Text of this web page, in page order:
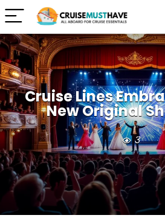
Cruise Lines
New Original
3